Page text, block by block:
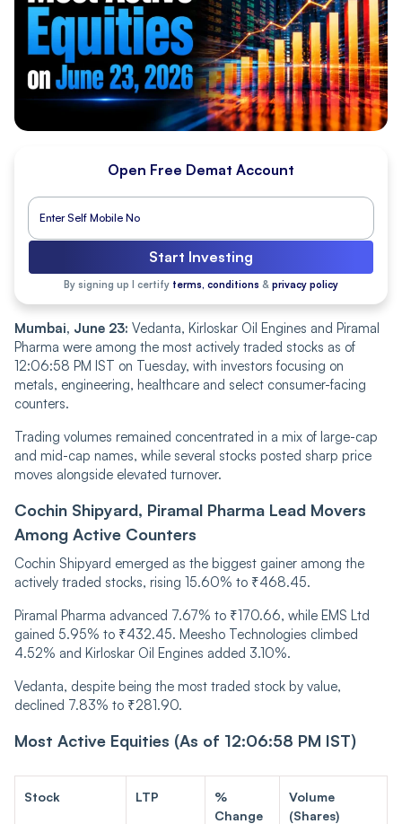
Open Free Demat Account
Start Investing
By signing up I certify terms, conditions & privacy policy
Mumbai, June 23: Vedanta, Kirloskar Oil Engines and Piramal
Pharma were among the most actively traded stocks as of
12:06:58 PM IST on Tuesday, with investors focusing on
metals, engineering, healthcare and select consumer-facing
counters.
Trading volumes remained concentrated in a mix of large-cap
and mid-cap names, while several stocks posted sharp price
moves alongside elevated turnover.
Cochin Shipyard, Piramal Pharma Lead Movers
Among Active Counters
Cochin Shipyard emerged as the biggest gainer among the
actively traded stocks, rising 15.60% to ₹468.45.
Piramal Pharma advanced 7.67% to ₹170.66, while EMS Ltd
gained 5.95% to ₹432.45. Meesho Technologies climbed
4.52% and Kirloskar Oil Engines added 3.10%.
Vedanta, despite being the most traded stock by value,
declined 7.83% to ₹281.90.
Most Active Equities (As of 12:06:58 PM IST)
Stock LTP
%
Change
Volume
(Shares)